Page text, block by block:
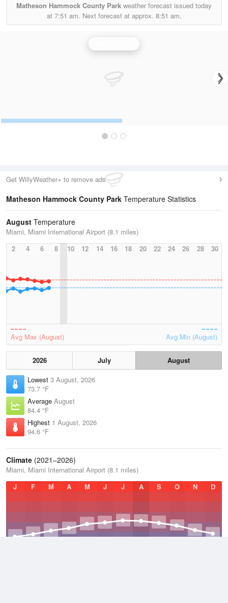
Matheson Hammock County Park weather forecast issued today
at 7:51 am. Next forecast at approx. 8:51 am.
Get WillyWeather+ to remove ads
Matheson Hammock County Park Temperature Statistics
August Temperature
Miami, Miami International Airport (8.1 miles)
2
4 6 8 10 12 14 16 18 20 22 24 26 28 30
Avg Max (August) Avg Min (August)
2026 July
August
Lowest 3 August, 2026
73.7 °F
Average August
84.4 °F
Highest 1 August, 2026
94.6 °F
Climate (2021–2026)
Miami, Miami International Airport (8.1 miles)
J
F M A M J J A S O N D